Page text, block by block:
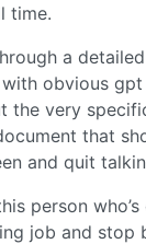
time.
a
obvious
the very
that
and quit
person
job and stop